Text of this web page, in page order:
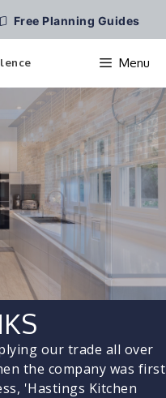
Free Planning Guides
Menu
our trade all over
the company was first
'Hastings Kitchen